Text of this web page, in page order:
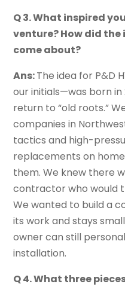
Q 3. What inspired
venture? How did
come about?
Ans:The idea for P&D
our initials—was born in
return to “old roots.”
companies in
tactics and high-
replacements on
them. We knew there
contractor who would
We wanted to build a
its work and stays
owner can still
installation.
Q 4. What three